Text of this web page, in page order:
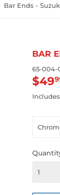
BAR
65-004-
$49